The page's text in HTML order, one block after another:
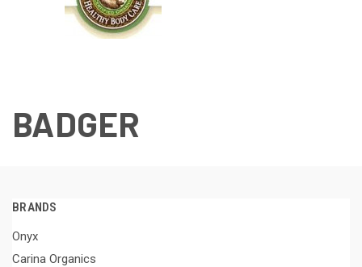
BADGER
BRANDS
Onyx
Carina Organics